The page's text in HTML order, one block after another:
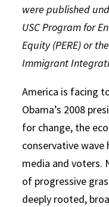
were published
USC Program for
Equity (PERE) or
Immigrant
America is facing
Obama’s 2008
for change, the
conservative
media and voters.
of progressive
deeply rooted,